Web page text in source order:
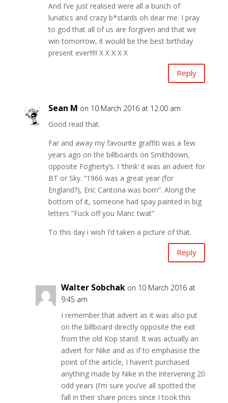
And I’ve just realised were all a bunch of
lunatics and crazy b*stards oh dear me. I pray
to god that all of us are forgiven and that we
win tomorrow, it would be the best birthday
present ever!!!!! X X X X X
Reply
Sean M on 10 March 2016 at 12:00 am
Good read that.
Far and away my favourite graffiti was a few
years ago on the billboards on Smithdown,
opposite Fogherty’s. I ‘think’ it was an advert for
BT or Sky. “1966 was a great year (for
England?), Eric Cantona was born”. Along the
bottom of it, someone had spay painted in big
letters “Fuck off you Manc twat”
To this day i wish I’d taken a picture of that.
Reply
Walter Sobchak on 10 March 2016 at
9:45 am
I remember that advert as it was also put
on the billboard directly opposite the exit
from the old Kop stand. It was actually an
advert for Nike and as if to emphasise the
point of the article, I haven’t purchased
anything made by Nike in the intervening 20
odd years (I’m sure you’ve all spotted the
fall in their share prices since I took this